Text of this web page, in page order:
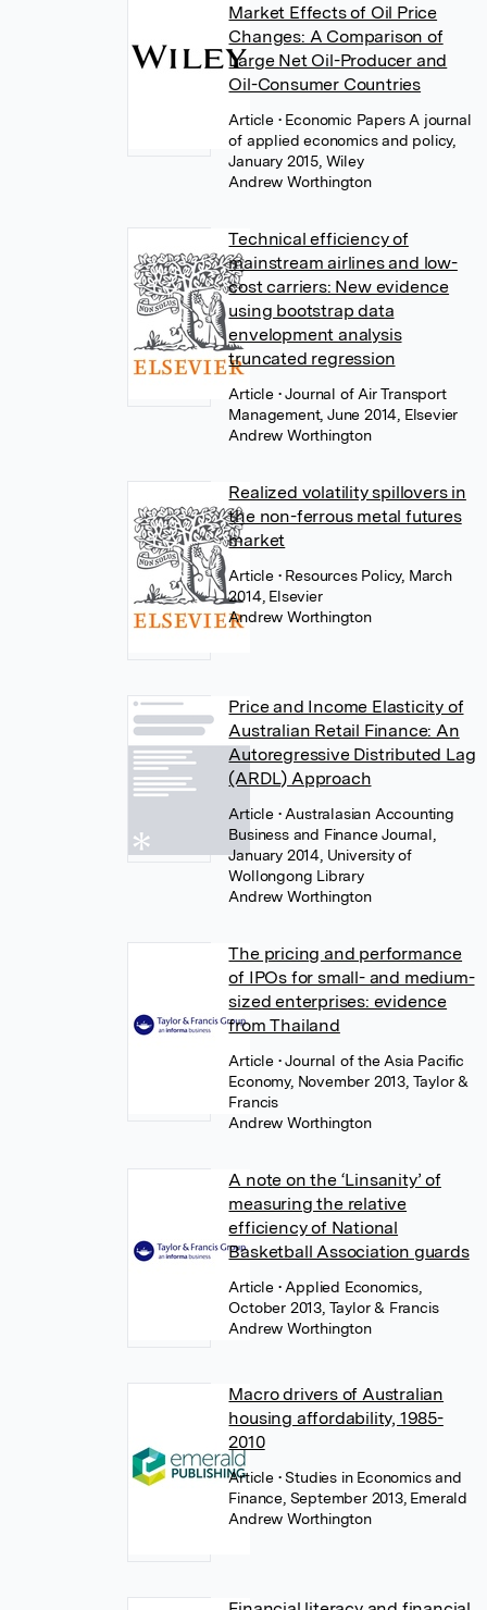
Market Effects of Oil Price
Changes: A Comparison of
Large Net Oil-Producer and
Oil-Consumer Countries
Article • Economic Papers A journal
of applied economics and policy,
January 2015, Wiley
Andrew Worthington
Technical efficiency of
mainstream airlines and low-
cost carriers: New evidence
using bootstrap data
envelopment analysis
truncated regression
Article • Journal of Air Transport
Management, June 2014, Elsevier
Andrew Worthington
Realized volatility spillovers in
the non-ferrous metal futures
market
Article • Resources Policy, March
2014, Elsevier
Andrew Worthington
Price and Income Elasticity of
Australian Retail Finance: An
Autoregressive Distributed Lag
(ARDL) Approach
Article • Australasian Accounting
Business and Finance Journal,
January 2014, University of
Wollongong Library
Andrew Worthington
The pricing and performance
of IPOs for small- and medium-
sized enterprises: evidence
from Thailand
Article • Journal of the Asia Pacific
Economy, November 2013, Taylor &
Francis
Andrew Worthington
A note on the ‘Linsanity’ of
measuring the relative
efficiency of National
Basketball Association guards
Article • Applied Economics,
October 2013, Taylor & Francis
Andrew Worthington
Macro drivers of Australian
housing affordability, 1985-
2010
Article • Studies in Economics and
Finance, September 2013, Emerald
Andrew Worthington